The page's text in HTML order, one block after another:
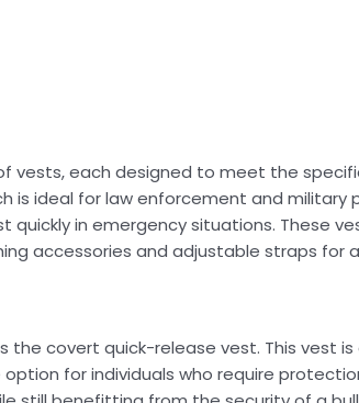
vests, each designed to meet the
ideal for law enforcement and military
in emergency situations. These
accessories and adjustable straps for
covert quick-release vest. This vest
for individuals who require